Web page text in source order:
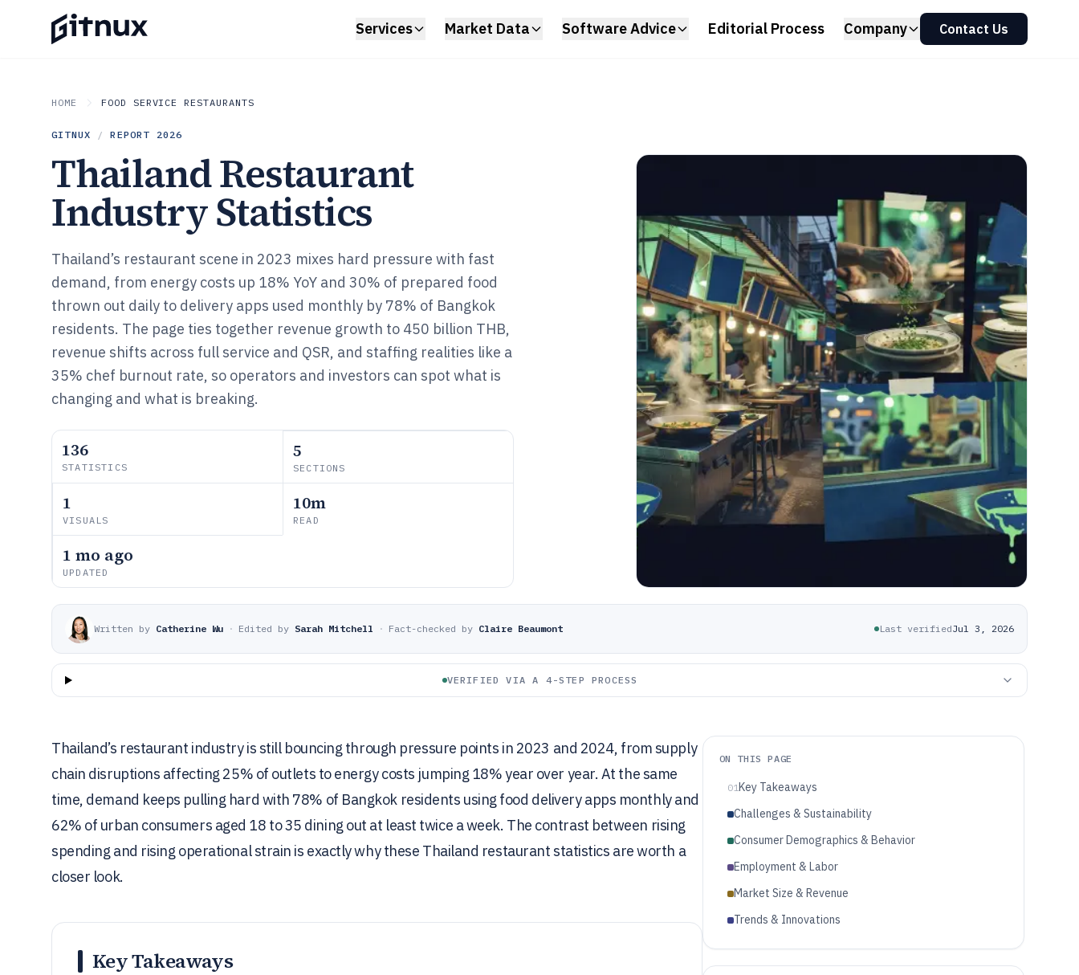
Services Market Data Software Advice Editorial Process Company Contact Us
HOME FOOD SERVICE RESTAURANTS
GITNUX / REPORT 2026
Thailand Restaurant
Industry Statistics
Thailand’s restaurant scene in 2023 mixes hard pressure with fast
demand, from energy costs up 18% YoY and 30% of prepared food
thrown out daily to delivery apps used monthly by 78% of Bangkok
residents. The page ties together revenue growth to 450 billion THB,
revenue shifts across full service and QSR, and staffing realities like a
35% chef burnout rate, so operators and investors can spot what is
changing and what is breaking.
136
STATISTICS
5
SECTIONS
1
VISUALS
10m
READ
1 mo ago
UPDATED
Written by Catherine Wu · Edited by Sarah Mitchell · Fact-checked by Claire Beaumont Last verifiedJul 3, 2026
VERIFIED VIA A 4-STEP PROCESS
Thailand’s restaurant industry is still bouncing through pressure points in 2023 and 2024, from supply
chain disruptions affecting 25% of outlets to energy costs jumping 18% year over year. At the same
time, demand keeps pulling hard with 78% of Bangkok residents using food delivery apps monthly and
62% of urban consumers aged 18 to 35 dining out at least twice a week. The contrast between rising
spending and rising operational strain is exactly why these Thailand restaurant statistics are worth a
closer look.
Key Takeaways
ON THIS PAGE
01Key Takeaways
Challenges & Sustainability
Consumer Demographics & Behavior
Employment & Labor
Market Size & Revenue
Trends & Innovations